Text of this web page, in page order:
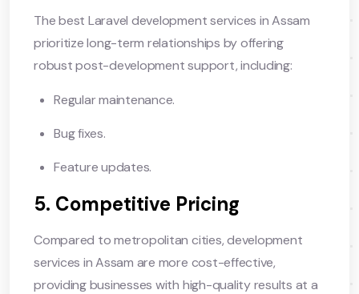
The best Laravel development services in Assam
prioritize long-term relationships by offering
robust post-development support, including:
Regular maintenance.
Bug fixes.
Feature updates.
5. Competitive Pricing
Compared to metropolitan cities, development
services in Assam are more cost-effective,
providing businesses with high-quality results at a